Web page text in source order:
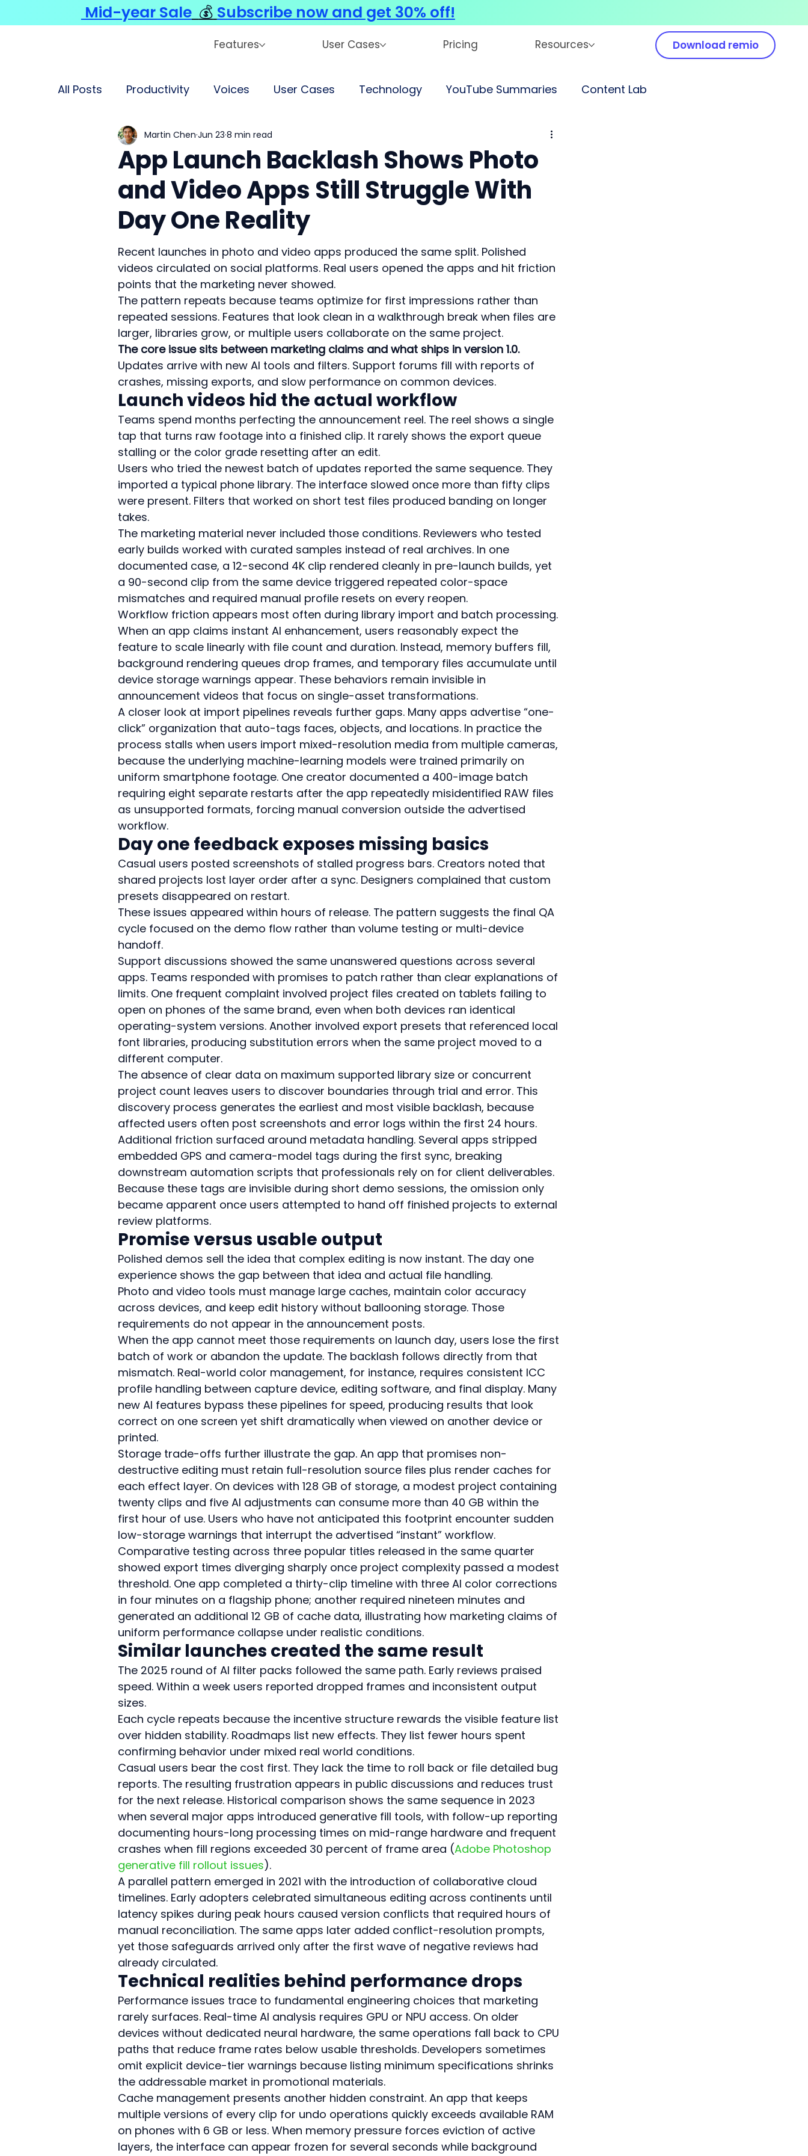
Features User Cases Pricing Resources Download remio
All Posts Productivity Voices User Cases Technology YouTube Summaries Content Lab
App Launch Backlash Shows Photo
and Video Apps Still Struggle With
Day One Reality
Martin Chen Jun 23 8 min read
Recent launches in photo and video apps produced the same split. Polished
videos circulated on social platforms. Real users opened the apps and hit friction
points that the marketing never showed.
The pattern repeats because teams optimize for first impressions rather than
repeated sessions. Features that look clean in a walkthrough break when files are
larger, libraries grow, or multiple users collaborate on the same project.
The core issue sits between marketing claims and what ships in version 1.0.
Updates arrive with new AI tools and filters. Support forums fill with reports of
crashes, missing exports, and slow performance on common devices.
Launch videos hid the actual workflow
Teams spend months perfecting the announcement reel. The reel shows a single
tap that turns raw footage into a finished clip. It rarely shows the export queue
stalling or the color grade resetting after an edit.
Users who tried the newest batch of updates reported the same sequence. They
imported a typical phone library. The interface slowed once more than fifty clips
were present. Filters that worked on short test files produced banding on longer
takes.
The marketing material never included those conditions. Reviewers who tested
early builds worked with curated samples instead of real archives. In one
documented case, a 12-second 4K clip rendered cleanly in pre-launch builds, yet
a 90-second clip from the same device triggered repeated color-space
mismatches and required manual profile resets on every reopen.
Workflow friction appears most often during library import and batch processing.
When an app claims instant AI enhancement, users reasonably expect the
feature to scale linearly with file count and duration. Instead, memory buffers fill,
background rendering queues drop frames, and temporary files accumulate until
device storage warnings appear. These behaviors remain invisible in
announcement videos that focus on single-asset transformations.
A closer look at import pipelines reveals further gaps. Many apps advertise “one-
click” organization that auto-tags faces, objects, and locations. In practice the
process stalls when users import mixed-resolution media from multiple cameras,
because the underlying machine-learning models were trained primarily on
uniform smartphone footage. One creator documented a 400-image batch
requiring eight separate restarts after the app repeatedly misidentified RAW files
as unsupported formats, forcing manual conversion outside the advertised
workflow.
Day one feedback exposes missing basics
Casual users posted screenshots of stalled progress bars. Creators noted that
shared projects lost layer order after a sync. Designers complained that custom
presets disappeared on restart.
These issues appeared within hours of release. The pattern suggests the final QA
cycle focused on the demo flow rather than volume testing or multi-device
handoff.
Support discussions showed the same unanswered questions across several
apps. Teams responded with promises to patch rather than clear explanations of
limits. One frequent complaint involved project files created on tablets failing to
open on phones of the same brand, even when both devices ran identical
operating-system versions. Another involved export presets that referenced local
font libraries, producing substitution errors when the same project moved to a
different computer.
The absence of clear data on maximum supported library size or concurrent
project count leaves users to discover boundaries through trial and error. This
discovery process generates the earliest and most visible backlash, because
affected users often post screenshots and error logs within the first 24 hours.
Additional friction surfaced around metadata handling. Several apps stripped
embedded GPS and camera-model tags during the first sync, breaking
downstream automation scripts that professionals rely on for client deliverables.
Because these tags are invisible during short demo sessions, the omission only
became apparent once users attempted to hand off finished projects to external
review platforms.
Promise versus usable output
Polished demos sell the idea that complex editing is now instant. The day one
experience shows the gap between that idea and actual file handling.
Photo and video tools must manage large caches, maintain color accuracy
across devices, and keep edit history without ballooning storage. Those
requirements do not appear in the announcement posts.
When the app cannot meet those requirements on launch day, users lose the first
batch of work or abandon the update. The backlash follows directly from that
mismatch. Real-world color management, for instance, requires consistent ICC
profile handling between capture device, editing software, and final display. Many
new AI features bypass these pipelines for speed, producing results that look
correct on one screen yet shift dramatically when viewed on another device or
printed.
Storage trade-offs further illustrate the gap. An app that promises non-
destructive editing must retain full-resolution source files plus render caches for
each effect layer. On devices with 128 GB of storage, a modest project containing
twenty clips and five AI adjustments can consume more than 40 GB within the
first hour of use. Users who have not anticipated this footprint encounter sudden
low-storage warnings that interrupt the advertised “instant” workflow.
Comparative testing across three popular titles released in the same quarter
showed export times diverging sharply once project complexity passed a modest
threshold. One app completed a thirty-clip timeline with three AI color corrections
in four minutes on a flagship phone; another required nineteen minutes and
generated an additional 12 GB of cache data, illustrating how marketing claims of
uniform performance collapse under realistic conditions.
Similar launches created the same result
The 2025 round of AI filter packs followed the same path. Early reviews praised
speed. Within a week users reported dropped frames and inconsistent output
sizes.
Each cycle repeats because the incentive structure rewards the visible feature list
over hidden stability. Roadmaps list new effects. They list fewer hours spent
confirming behavior under mixed real world conditions.
Casual users bear the cost first. They lack the time to roll back or file detailed bug
reports. The resulting frustration appears in public discussions and reduces trust
for the next release. Historical comparison shows the same sequence in 2023
when several major apps introduced generative fill tools, with follow-up reporting
documenting hours-long processing times on mid-range hardware and frequent
crashes when fill regions exceeded 30 percent of frame area (Adobe Photoshop
generative fill rollout issues).
A parallel pattern emerged in 2021 with the introduction of collaborative cloud
timelines. Early adopters celebrated simultaneous editing across continents until
latency spikes during peak hours caused version conflicts that required hours of
manual reconciliation. The same apps later added conflict-resolution prompts,
yet those safeguards arrived only after the first wave of negative reviews had
already circulated.
Technical realities behind performance drops
Performance issues trace to fundamental engineering choices that marketing
rarely surfaces. Real-time AI analysis requires GPU or NPU access. On older
devices without dedicated neural hardware, the same operations fall back to CPU
paths that reduce frame rates below usable thresholds. Developers sometimes
omit explicit device-tier warnings because listing minimum specifications shrinks
the addressable market in promotional materials.
Cache management presents another hidden constraint. An app that keeps
multiple versions of every clip for undo operations quickly exceeds available RAM
on phones with 6 GB or less. When memory pressure forces eviction of active
layers, the interface can appear frozen for several seconds while background
Mid-year Sale 💰 Subscribe now and get 30% off!